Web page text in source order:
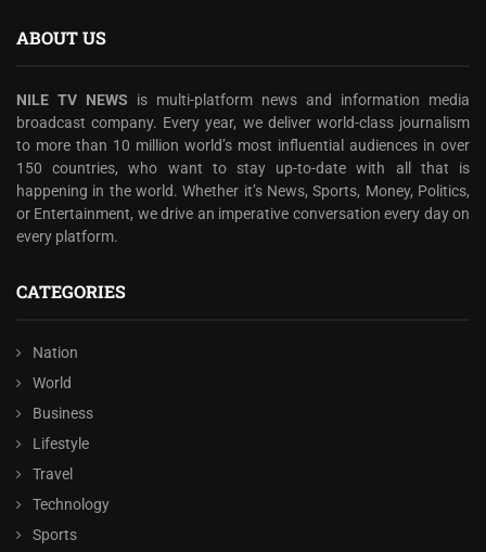
ABOUT US
NILE TV NEWS is multi-platform news and information media
broadcast company. Every year, we deliver world-class journalism
to more than 10 million world’s most influential audiences in over
150 countries, who want to stay up-to-date with all that is
happening in the world. Whether it’s News, Sports, Money, Politics,
or Entertainment, we drive an imperative conversation every day on
every platform.
CATEGORIES
Nation
World
Business
Lifestyle
Travel
Technology
Sports